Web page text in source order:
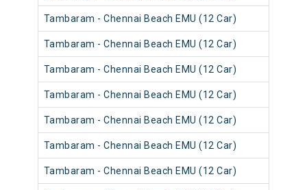
Tambaram - Chennai Beach EMU (12 Car)
Tambaram - Chennai Beach EMU (12 Car)
Tambaram - Chennai Beach EMU (12 Car)
Tambaram - Chennai Beach EMU (12 Car)
Tambaram - Chennai Beach EMU (12 Car)
Tambaram - Chennai Beach EMU (12 Car)
Tambaram - Chennai Beach EMU (12 Car)